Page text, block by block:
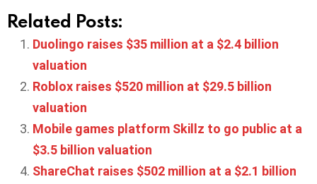
Related Posts:
Duolingo raises $35 million at a $2.4 billion
valuation
Roblox raises $520 million at $29.5 billion
valuation
Mobile games platform Skillz to go public at a
$3.5 billion valuation
ShareChat raises $502 million at a $2.1 billion